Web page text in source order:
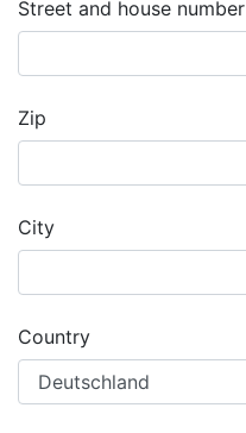
Street and house number
Zip
City
Country